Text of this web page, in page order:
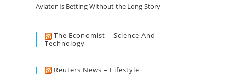
Aviator Is Betting Without the Long Story
The Economist – Science And
Technology
Reuters News – Lifestyle